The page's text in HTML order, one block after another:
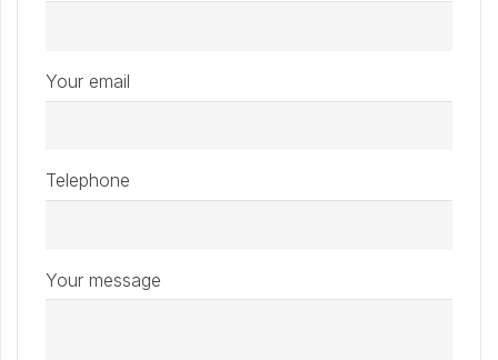
Your email
Telephone
Your message